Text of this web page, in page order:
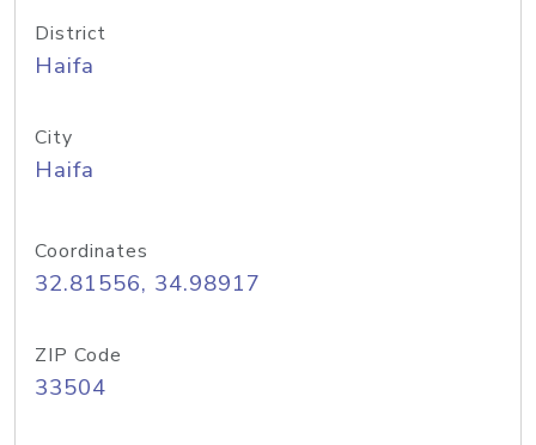
District
Haifa
City
Haifa
Coordinates
32.81556, 34.98917
ZIP Code
33504